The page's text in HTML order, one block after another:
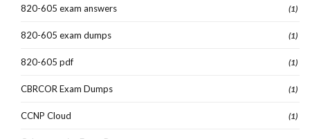
820-605 exam answers (1)
820-605 exam dumps (1)
820-605 pdf (1)
CBRCOR Exam Dumps (1)
CCNP Cloud (1)